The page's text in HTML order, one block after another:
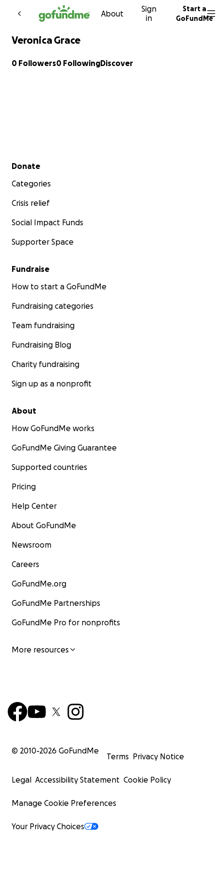
Skip to content
About
Sign
in
Start a
GoFundMe
Veronica Grace
0 Followers0 FollowingDiscover
Secondary menu
Donate
Categories
Crisis relief
Social Impact Funds
Supporter Space
Fundraise
How to start a GoFundMe
Fundraising categories
Team fundraising
Fundraising Blog
Charity fundraising
Sign up as a nonprofit
About
How GoFundMe works
GoFundMe Giving Guarantee
Supported countries
Pricing
Help Center
About GoFundMe
Newsroom
Careers
GoFundMe.org
GoFundMe Partnerships
GoFundMe Pro for nonprofits
More resources
© 2010-2026 GoFundMe
Terms Privacy Notice
Legal Accessibility Statement Cookie Policy
Manage Cookie Preferences
Your Privacy Choices